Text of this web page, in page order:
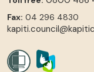
Fax: 04 296 4830